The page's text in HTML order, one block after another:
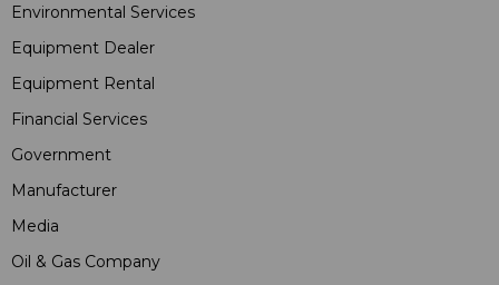
Environmental Services
Equipment Dealer
Equipment Rental
Financial Services
Government
Manufacturer
Media
Oil & Gas Company